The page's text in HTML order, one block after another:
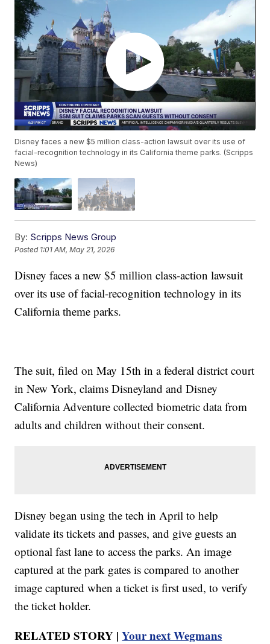
Disney faces a new $5 million class-action lawsuit over its use of
facial-recognition technology in its California theme parks. (Scripps
News)
By: Scripps News Group
Posted 1:01 AM, May 21, 2026
Disney faces a new $5 million class-action lawsuit
over its use of facial-recognition technology in its
California theme parks.
The suit, filed on May 15th in a federal district court
in New York, claims Disneyland and Disney
California Adventure collected biometric data from
adults and children without their consent.
Disney began using the tech in April to help
validate its tickets and passes, and give guests an
optional fast lane to access the parks. An image
captured at the park gates is compared to another
image captured when a ticket is first used, to verify
the ticket holder.
RELATED STORY |Your next Wegmans